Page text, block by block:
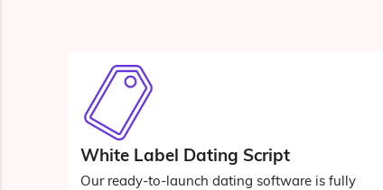
White Label Dating Script
Our ready-to-launch dating software is fully